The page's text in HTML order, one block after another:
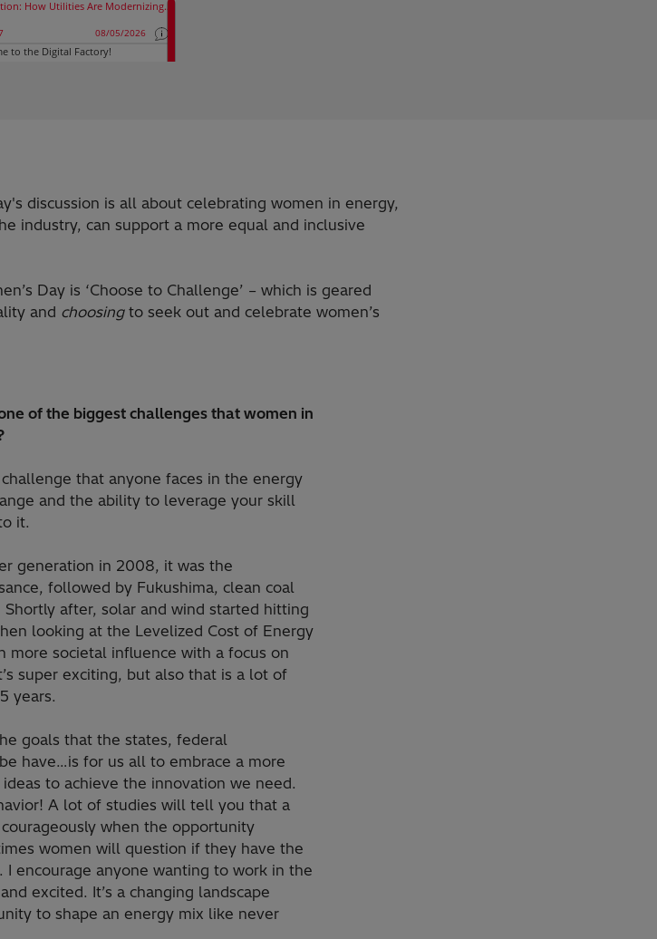
discussion is all about celebrating women in energy,
industry, can support a more equal and inclusive
Day is ‘Choose to Challenge’ – which is geared
and choosing to seek out and celebrate women’s
of the biggest challenges that women in
that anyone faces in the energy
and the ability to leverage your skill
it.
generation in 2008, it was the
followed by Fukushima, clean coal
after, solar and wind started hitting
looking at the Levelized Cost of Energy
more societal influence with a focus on
super exciting, but also that is a lot of
years.
goals that the states, federal
have…is for us all to embrace a more
to achieve the innovation we need.
A lot of studies will tell you that a
when the opportunity
women will question if they have the
encourage anyone wanting to work in the
excited. It’s a changing landscape
to shape an energy mix like never